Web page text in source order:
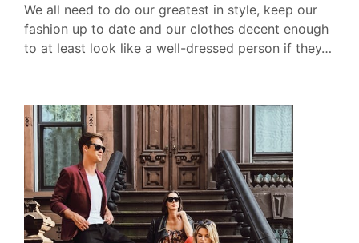
We all need to do our greatest in style, keep our
fashion up to date and our clothes decent enough
to at least look like a well-dressed person if they…